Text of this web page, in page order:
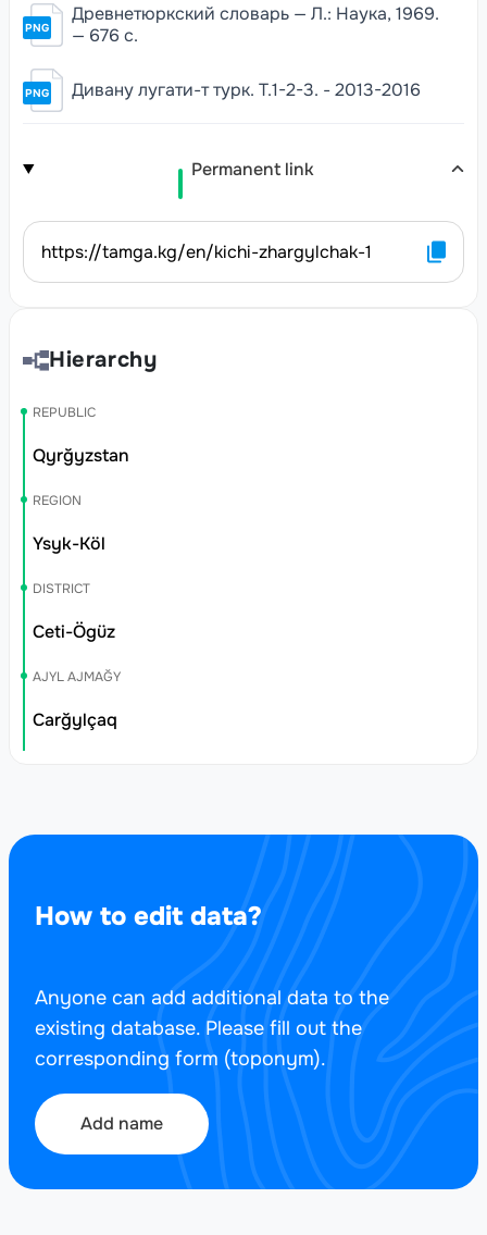
PNG
Древнетюркский словарь — Л.: Наука, 1969.
— 676 с.
PNG Дивану лугати-т турк. Т.1-2-3. - 2013-2016
Permanent link
https://tamga.kg/en/kichi-zhargylchak-1
Hierarchy
REPUBLIC
Qyrğyzstan
REGION
Ysyk-Köl
DISTRICT
Ceti-Ögüz
AJYL AJMAĞY
Carğylçaq
How to edit data?
Anyone can add additional data to the
existing database. Please fill out the
corresponding form (toponym).
Add name